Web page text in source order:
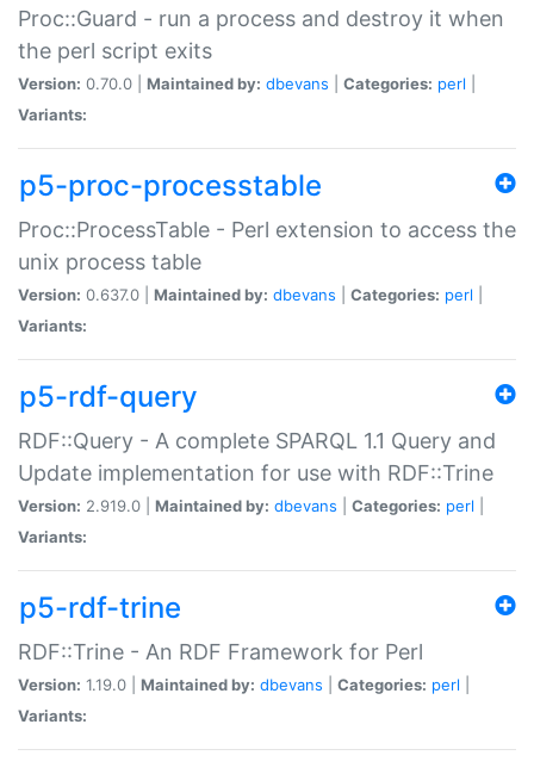
Proc::Guard - run a process and destroy it when
the perl script exits
Version: 0.70.0 | Maintained by: dbevans Categories: perl
Variants:
p5-proc-processtable
Proc::ProcessTable - Perl extension to access the
unix process table
Version: 0.637.0 | Maintained by: dbevans Categories: perl
Variants:
p5-rdf-query
RDF::Query - A complete SPARQL 1.1 Query and
Update implementation for use with RDF::Trine
Version: 2.919.0 | Maintained by: dbevans Categories: perl
Variants:
p5-rdf-trine
RDF::Trine - An RDF Framework for Perl
Version: 1.19.0 | Maintained by: dbevans Categories: perl
Variants: